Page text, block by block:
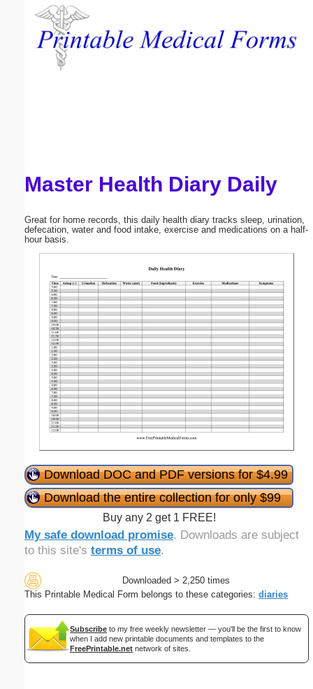
Master Health Diary Daily
Great for home records, this daily health diary tracks sleep, urination,
defecation, water and food intake, exercise and medications on a half-
hour basis.
Download DOC and PDF versions for $4.99
Download the entire collection for only $99
Buy any 2 get 1 FREE!
My safe download promise. Downloads are subject
to this site's terms of use.
Downloaded > 2,250 times
This Printable Medical Form belongs to these categories: diaries
Subscribe to my free weekly newsletter — you'll be the first to know
when I add new printable documents and templates to the
FreePrintable.net network of sites.
Email address:
Submit Suggestion Close